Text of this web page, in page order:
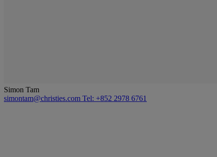
Simon Tam
simontam@christies.com Tel: +852 2978 6761